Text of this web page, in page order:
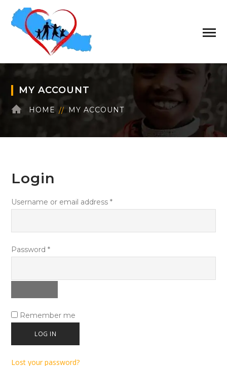
MY ACCOUNT
HOME MY ACCOUNT
Login
Username or email address*Required
Password*Required
Remember me
LOG IN
Lost your password?